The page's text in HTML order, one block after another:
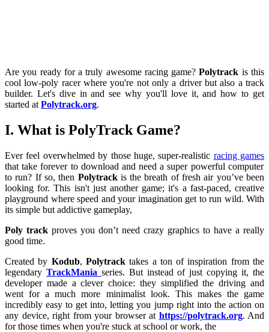
Are you ready for a truly awesome racing game?Polytrack is this
cool low-poly racer where you're not only a driver but also a track
builder. Let's dive in and see why you'll love it, and how to get
started at Polytrack.org.
I. What is PolyTrack Game?
Ever feel overwhelmed by those huge, super-realistic racing games
that take forever to download and need a super powerful computer
to run? If so, then Polytrackis the breath of fresh air you’ve been
looking for. This isn't just another game; it's a fast-paced, creative
playground where speed and your imagination get to run wild. With
its simple but addictive gameplay,
Poly track proves you don’t need crazy graphics to have a really
good time.
Created by Kodub, Polytracktakes a ton of inspiration from the
legendary TrackMania series. But instead of just copying it, the
developer made a clever choice: they simplified the driving and
went for a much more minimalist look. This makes the game
incredibly easy to get into, letting you jump right into the action on
any device, right from your browser at https://polytrack.org. And
for those times when you're stuck at school or work, the